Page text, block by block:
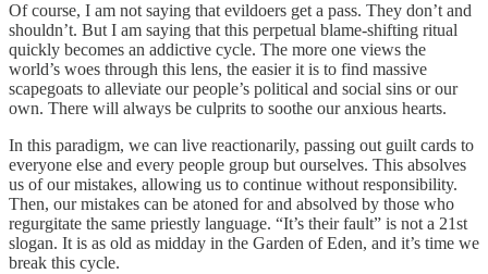
Of course, I am not saying that evildoers get a pass. They don’t and
shouldn’t. But I am saying that this perpetual blame-shifting ritual
quickly becomes an addictive cycle. The more one views the
world’s woes through this lens, the easier it is to find massive
scapegoats to alleviate our people’s political and social sins or our
own. There will always be culprits to soothe our anxious hearts.
In this paradigm, we can live reactionarily, passing out guilt cards to
everyone else and every people group but ourselves. This absolves
us of our mistakes, allowing us to continue without responsibility.
Then, our mistakes can be atoned for and absolved by those who
regurgitate the same priestly language. “It’s their fault” is not a 21st
slogan. It is as old as midday in the Garden of Eden, and it’s time we
break this cycle.